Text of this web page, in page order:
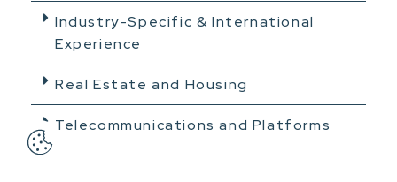
Industry-Specific & International
Experience
Real Estate and Housing
Telecommunications and Platforms